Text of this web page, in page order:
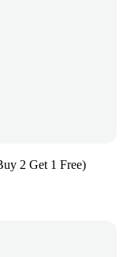
2 Get 1 Free)